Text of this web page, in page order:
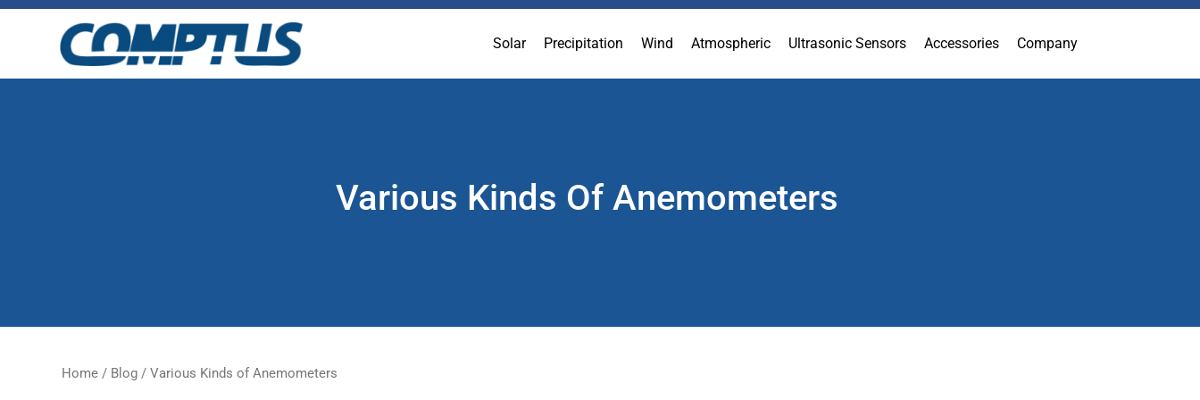
Skip
Solar Precipitation Wind Atmospheric Ultrasonic Sensors Accessories Company
Various Kinds Of Anemometers
Home / Blog / Various Kinds of Anemometers